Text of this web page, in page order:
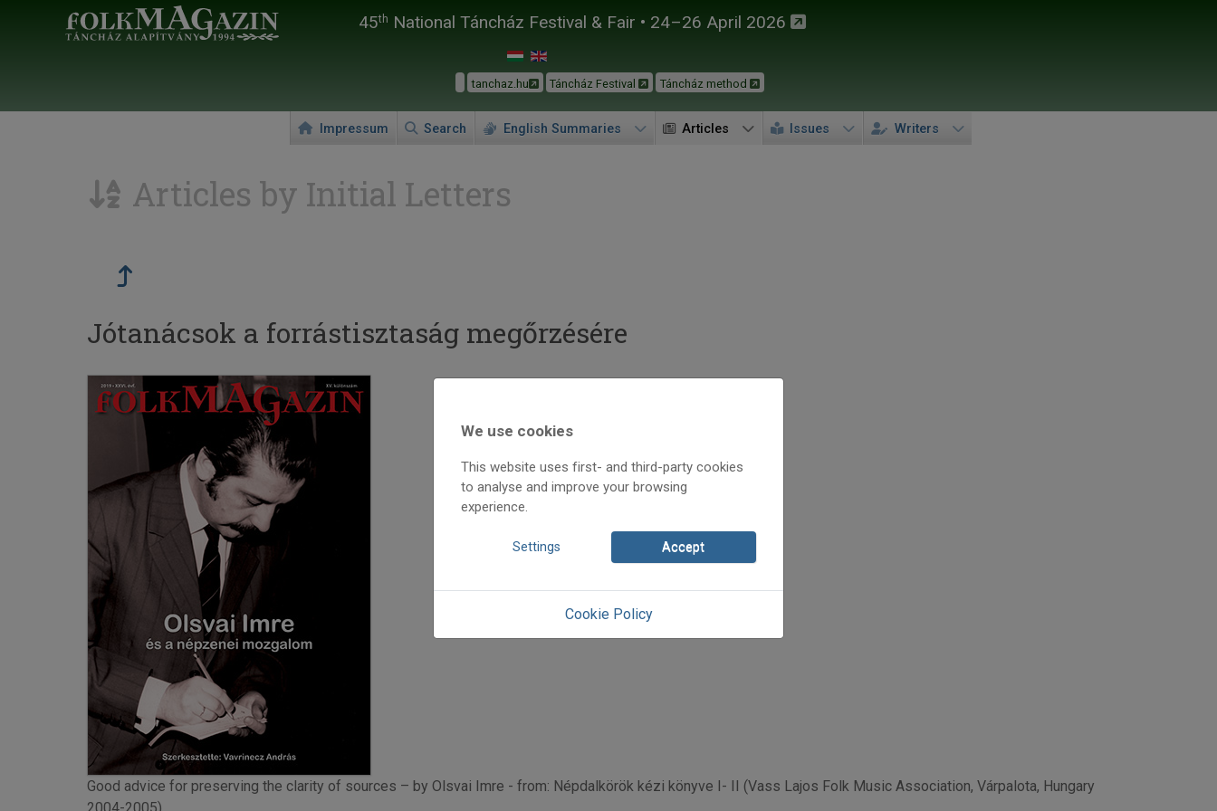
45th National Táncház Festival & Fair • 24–26 April 2026
tanchaz.hu Táncház Festival Táncház method
Impressum Search English Summaries Articles Issues Writers
Articles by Initial Letters
Jótanácsok a forrástisztaság megőrzésére
2019/x
Initpage: 22
=>
Good advice for preserving the clarity of sources – by Olsvai Imre - from: Népdalkörök kézi könyve I- II (Vass Lajos Folk Music Association, Várpalota, Hungary
We use cookies
This website uses first- and third-party cookies
to analyse and improve your browsing
experience.
Settings Accept
Cookie Policy